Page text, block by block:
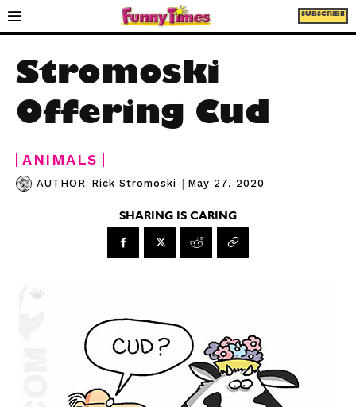
SUBSCRIBE
Stromoski
Offering Cud
ANIMALS
AUTHOR: Rick Stromoski | May 27, 2020
SHARING IS CARING